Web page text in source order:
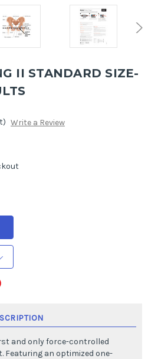
II STANDARD SIZE-
Write a Review
and only force-controlled
Featuring an optimized one-